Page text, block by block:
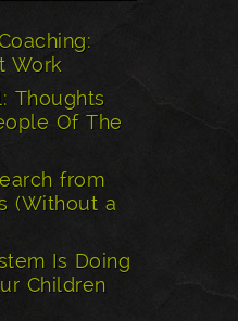
Work
Thoughts
Of The
from
(Without a
Is Doing
Children